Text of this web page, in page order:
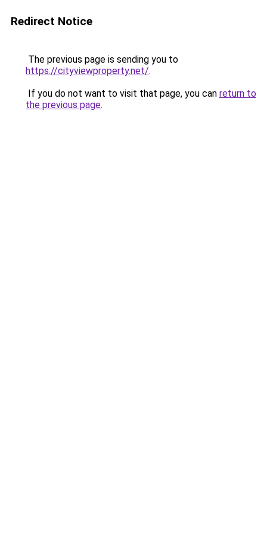
Redirect Notice
The previous page is sending you to
https://cityviewproperty.net/.
If you do not want to visit that page, you can return to
the previous page.